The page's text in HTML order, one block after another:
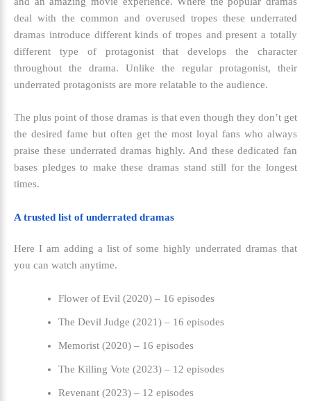
deal with the common and overused tropes these underrated
dramas introduce different kinds of tropes and present a totally
different type of protagonist that develops the character
throughout the drama. Unlike the regular protagonist, their
underrated protagonists are more relatable to the audience.
The plus point of those dramas is that even though they don’t get
the desired fame but often get the most loyal fans who always
praise these underrated dramas highly. And these dedicated fan
bases pledges to make these dramas stand still for the longest
times.
A trusted list of underrated dramas
Here I am adding a list of some highly underrated dramas that
you can watch anytime.
Flower of Evil (2020) – 16 episodes
The Devil Judge (2021) – 16 episodes
Memorist (2020) – 16 episodes
The Killing Vote (2023) – 12 episodes
Revenant (2023) – 12 episodes